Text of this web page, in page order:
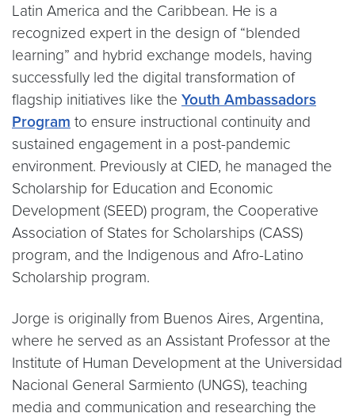
Latin America and the Caribbean. He is a
recognized expert in the design of “blended
learning” and hybrid exchange models, having
successfully led the digital transformation of
flagship initiatives like the Youth Ambassadors
Program to ensure instructional continuity and
sustained engagement in a post-pandemic
environment. Previously at CIED, he managed the
Scholarship for Education and Economic
Development (SEED) program, the Cooperative
Association of States for Scholarships (CASS)
program, and the Indigenous and Afro-Latino
Scholarship program.
Jorge is originally from Buenos Aires, Argentina,
where he served as an Assistant Professor at the
Institute of Human Development at the Universidad
Nacional General Sarmiento (UNGS), teaching
media and communication and researching the